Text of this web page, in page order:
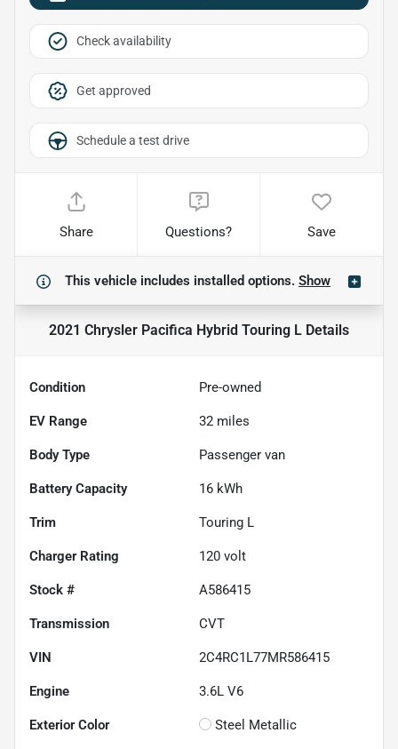
Check availability
Get approved
Schedule a test drive
Share Questions? Save
This vehicle includes installed options. Show
2021 Chrysler Pacifica Hybrid Touring L Details
Condition Pre-owned
EV Range 32 miles
Body Type Passenger van
Battery Capacity 16 kWh
Trim Touring L
Charger Rating 120 volt
Stock # A586415
Transmission CVT
VIN 2C4RC1L77MR586415
Engine 3.6L V6
Exterior Color Steel Metallic